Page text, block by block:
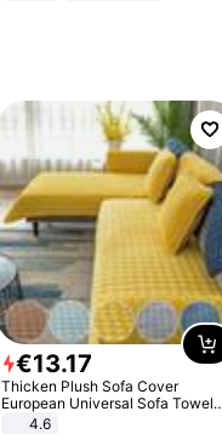
€13.17
Thicken Plush Sofa Cover
European Universal Sofa Towel
Cover Slip Resistant Couch Cover
4.6